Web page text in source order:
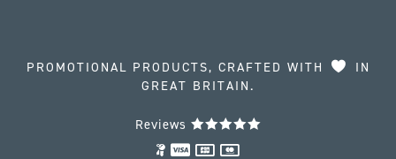
PROMOTIONAL PRODUCTS, CRAFTED WITH
IN
GREAT BRITAIN.
Reviews